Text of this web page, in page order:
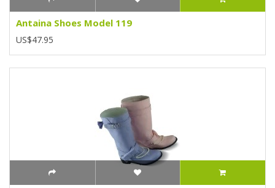
Antaina Shoes Model 119
US$47.95